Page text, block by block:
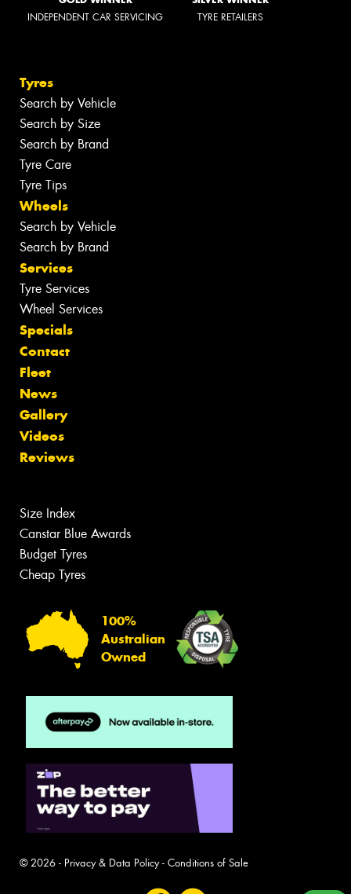
INDEPENDENT CAR SERVICING TYRE RETAILERS
Tyres
Search by Vehicle
Search by Size
Search by Brand
Tyre Care
Tyre Tips
Wheels
Search by Vehicle
Search by Brand
Services
Tyre Services
Wheel Services
Specials
Contact
Fleet
News
Gallery
Videos
Reviews
Size Index
Canstar Blue Awards
Budget Tyres
Cheap Tyres
100%
Australian
Owned
© 2026 - Privacy & Data Policy- Conditions of Sale